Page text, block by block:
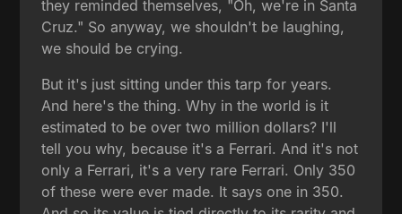
they reminded themselves, "Oh, we're in Santa
Cruz." So anyway, we shouldn't be laughing,
we should be crying.
But it's just sitting under this tarp for years.
And here's the thing. Why in the world is it
estimated to be over two million dollars? I'll
tell you why, because it's a Ferrari. And it's not
only a Ferrari, it's a very rare Ferrari. Only 350
of these were ever made. It says one in 350.